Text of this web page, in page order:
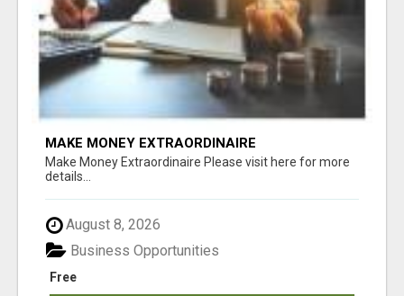
MAKE MONEY EXTRAORDINAIRE
Make Money Extraordinaire Please visit here for more
details...
August 8, 2026
Free
Business Opportunities